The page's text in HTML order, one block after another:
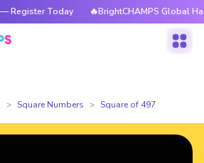
Today 🔥BrightCHAMPS Global Hackathon
Square Numbers Square of 497